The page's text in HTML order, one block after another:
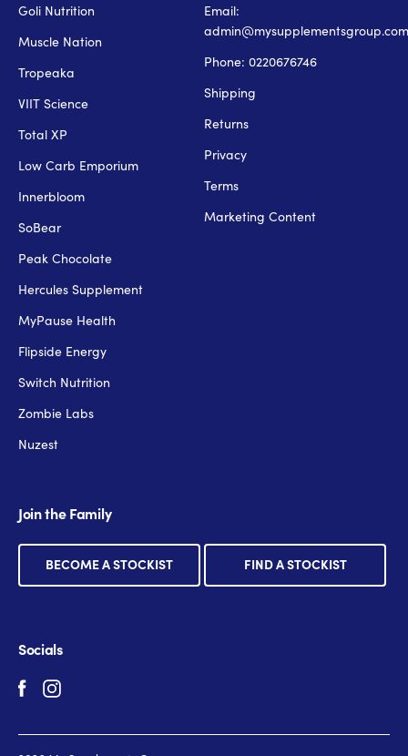
Goli Nutrition
Muscle Nation
Tropeaka
VIIT Science
Total XP
Low Carb Emporium
Innerbloom
SoBear
Peak Chocolate
Hercules Supplement
MyPause Health
Flipside Energy
Switch Nutrition
Zombie Labs
Nuzest
Email:
admin@mysupplementsgroup.com
Phone: 0220676746
Shipping
Returns
Privacy
Terms
Marketing Content
Join the Family
BECOME A STOCKIST FIND A STOCKIST
Socials